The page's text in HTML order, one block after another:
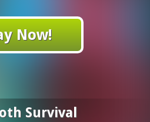
Now!
Survival